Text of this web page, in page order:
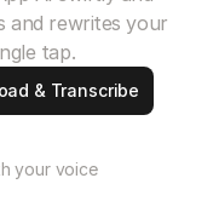
and rewrites your
tap.
& Transcribe
your voice